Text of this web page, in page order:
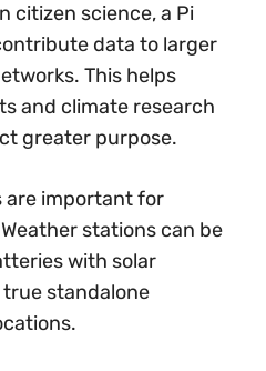
citizen science, a Pi
data to larger
This helps
and climate research
greater purpose.
are important for
stations can be
with solar
standalone